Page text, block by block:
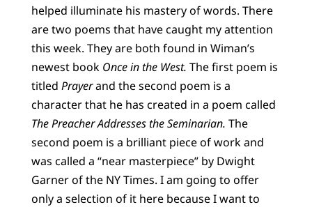
helped illuminate his mastery of words. There
are two poems that have caught my attention
this week. They are both found in Wiman’s
newest book Once in the West. The first poem is
titled Prayerand the second poem is a
character that he has created in a poem called
The Preacher Addresses the Seminarian. The
second poem is a brilliant piece of work and
was called a “near masterpiece” by Dwight
Garner of the NY Times. I am going to offer
only a selection of it here because I want to